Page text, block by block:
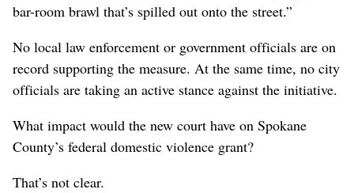
bar-room brawl that’s spilled out onto the street.”
No local law enforcement or government officials are on
record supporting the measure. At the same time, no city
officials are taking an active stance against the initiative.
What impact would the new court have on Spokane
County’s federal domestic violence grant?
That’s not clear.